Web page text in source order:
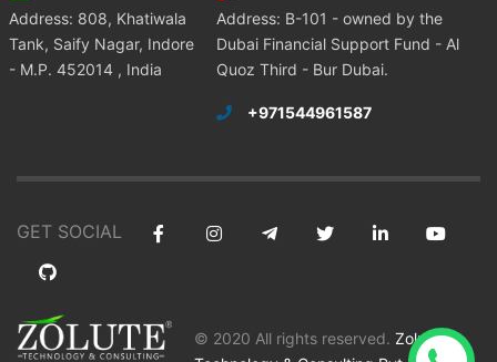
Address: 808, Khatiwala
Tank, Saify Nagar, Indore
- M.P. 452014 , India
Address: B-101 - owned by the
Dubai Financial Support Fund - Al
Quoz Third - Bur Dubai.
+971544961587
GET SOCIAL
© 2020 All rights reserved. Zolute